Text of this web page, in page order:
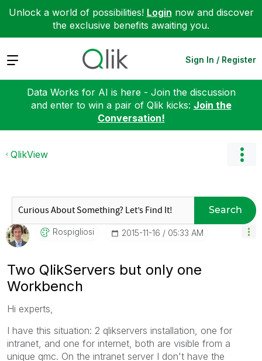
Unlock a world of possibilities! Login now and discover
the exclusive benefits awaiting you.
Expand Sign In / Register
Data Works for AI is here - Join the discussion
and enter to win a pair of Qlik kicks: Join the
Conversation!
QlikView
Search
Rospigliosi ‎2015-11-16 05:33 AM
Two QlikServers but only one
Workbench
Hi experts,
I have this situation: 2 qlikservers installation, one for
intranet, and one for internet, both are visible from a
unique qmc. On the intranet server I don't have the